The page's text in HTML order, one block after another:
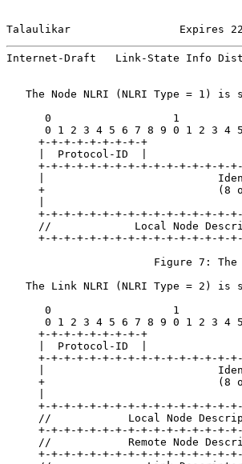
Talaulikar                 Expires
Internet-Draft   Link-State Info
The Node NLRI (NLRI Type = 1) is
0                   1
0 1 2 3 4 5 6 7 8 9 0 1 2 3 4
     +-+-+-+-+-+-+-+-+
     |  Protocol-ID  |
+-+-+-+-+-+-+-+-+-+-+-+-+-+-+-
|
+                           (8
+-+-+-+-+-+-+-+-+-+-+-+-+-+-+-
//             Local Node
+-+-+-+-+-+-+-+-+-+-+-+-+-+-+-
Figure 7: The
The Link NLRI (NLRI Type = 2) is
0                   1
0 1 2 3 4 5 6 7 8 9 0 1 2 3 4
     +-+-+-+-+-+-+-+-+
     |  Protocol-ID  |
+-+-+-+-+-+-+-+-+-+-+-+-+-+-+-
|
+                           (8
+-+-+-+-+-+-+-+-+-+-+-+-+-+-+-
//            Local Node
+-+-+-+-+-+-+-+-+-+-+-+-+-+-+-
//            Remote Node
+-+-+-+-+-+-+-+-+-+-+-+-+-+-+-